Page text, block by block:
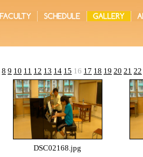
DSC02168.jpg
8 9 10 11 12 13 14 15 16 17 18 19 20 21 22